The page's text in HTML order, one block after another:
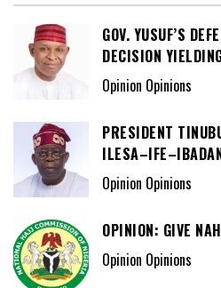
GOV. YUSUF’S
DECISION
Opinion Opinions
PRESIDENT
Opinion Opinions
OPINION: GIVE
Opinion Opinions